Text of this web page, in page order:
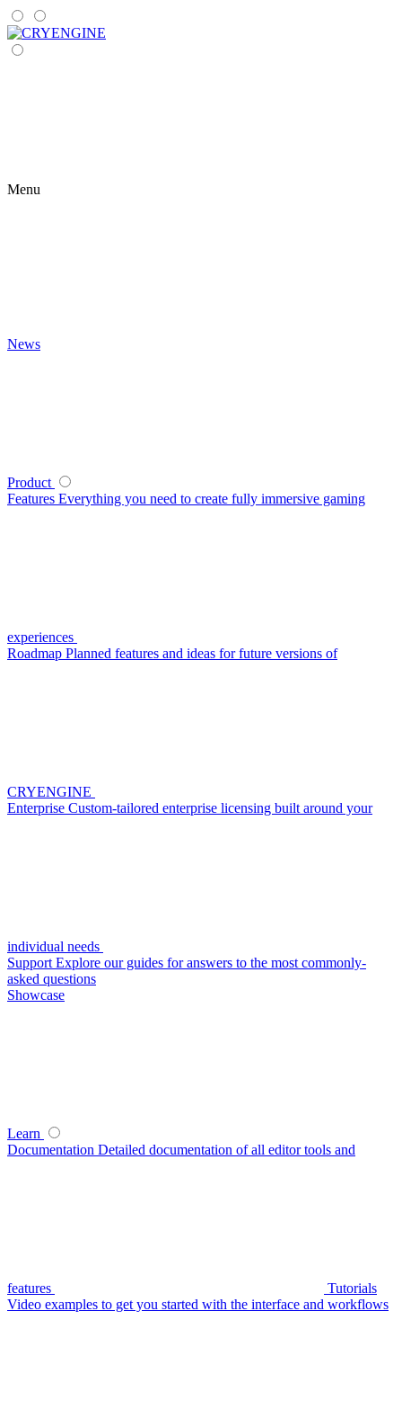
Menu
News
Product
Features Everything you need to create fully immersive gaming
experiences
Roadmap Planned features and ideas for future versions of
CRYENGINE
Enterprise Custom-tailored enterprise licensing built around your
individual needs
Support Explore our guides for answers to the most commonly-
asked questions
Showcase
Learn
Documentation Detailed documentation of all editor tools and
features
Tutorials
Video examples to get you started with the interface and workflows